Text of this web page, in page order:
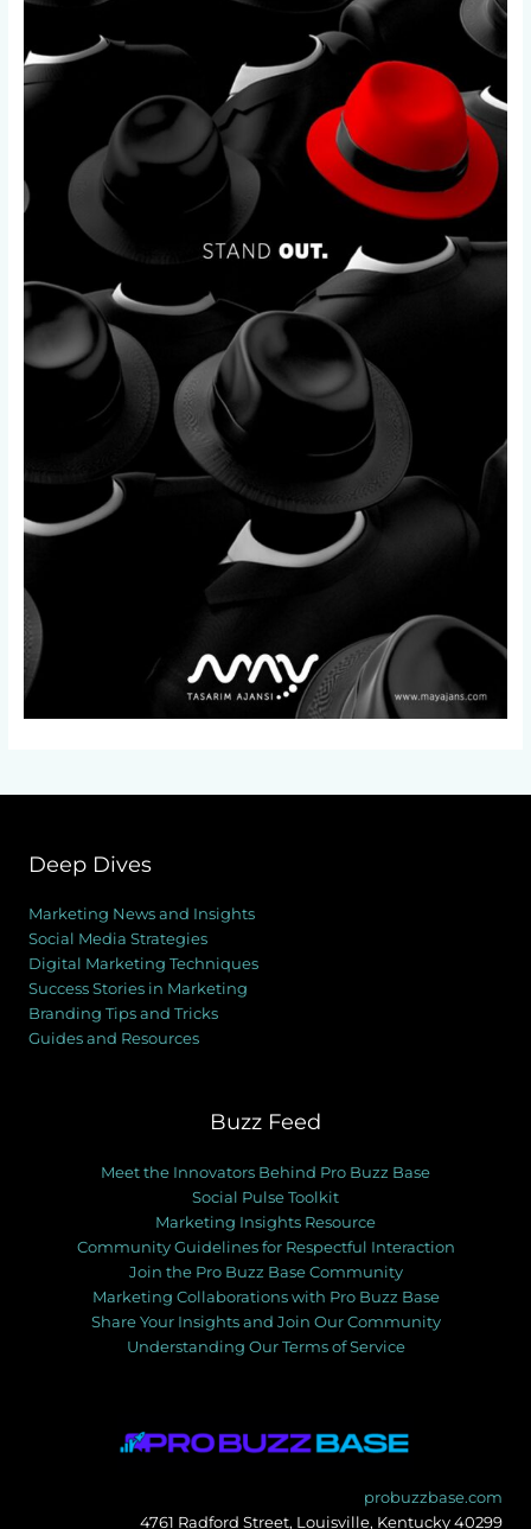
Deep Dives
Marketing News and Insights
Social Media Strategies
Digital Marketing Techniques
Success Stories in Marketing
Branding Tips and Tricks
Guides and Resources
Buzz Feed
Meet the Innovators Behind Pro Buzz Base
Social Pulse Toolkit
Marketing Insights Resource
Community Guidelines for Respectful Interaction
Join the Pro Buzz Base Community
Marketing Collaborations with Pro Buzz Base
Share Your Insights and Join Our Community
Understanding Our Terms of Service
probuzzbase.com
4761 Radford Street, Louisville, Kentucky 40299